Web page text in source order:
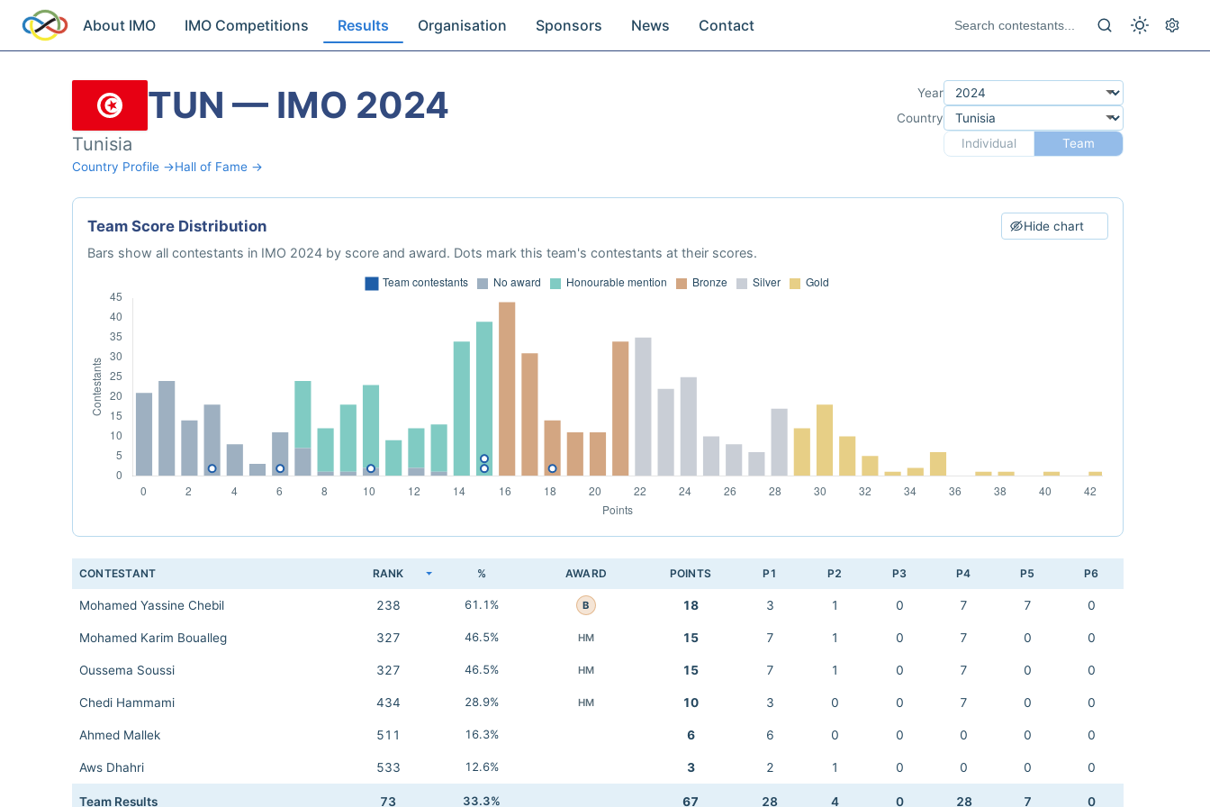
About IMO IMO Competitions Results Organisation Sponsors News Contact
TUN — IMO 2024
Tunisia
Country Profile →Hall of Fame →
Year
Country
Individual
Team
Team Score Distribution Hide chart
Bars show all contestants in IMO 2024 by score and award. Dots mark this team's contestants at their scores.
CONTESTANT RANK % AWARD POINTS P1 P2 P3 P4 P5 P6
Mohamed Yassine Chebil 238 61.1% B 18 3 1 0 7 7 0
Mohamed Karim Boualleg 327 46.5% HM 15 7 1 0 7 0 0
Oussema Soussi 327 46.5% HM 15 7 1 0 7 0 0
Chedi Hammami 434 28.9% HM 10 3 0 0 7 0 0
Ahmed Mallek 511 16.3% 6 6 0 0 0 0 0
Aws Dhahri 533 12.6% 3 2 1 0 0 0 0
Team Results 73 33.3% 67 28 4 0 28 7 0